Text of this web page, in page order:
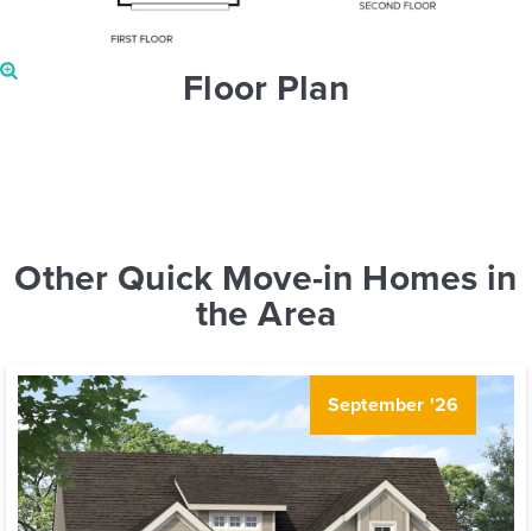
Floor Plan
Other Quick Move-in Homes in
the Area
September '26